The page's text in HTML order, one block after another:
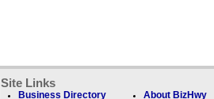
Site Links
Business Directory About BizHwy